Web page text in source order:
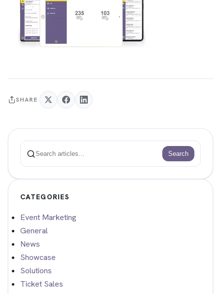
SHARE
Search
Search
CATEGORIES
Event Marketing
General
News
Showcase
Solutions
Ticket Sales